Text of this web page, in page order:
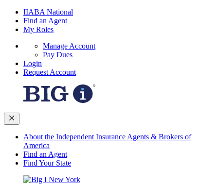
IIABA National
Find an Agent
My Roles
Manage Account
Pay Dues
Login
Request Account
About the Independent Insurance Agents & Brokers of
America
Find an Agent
Find Your State